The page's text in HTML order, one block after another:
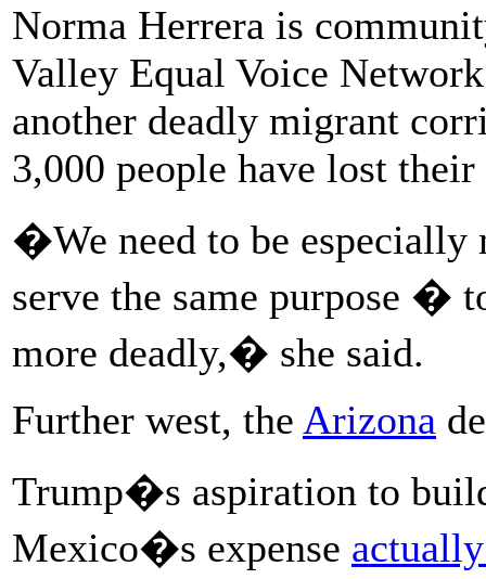
Norma Herrera is
Valley Equal Voice
another deadly migrant
3,000 people have lost
�We need to be
serve the same purpose �
more deadly,� she said.
Further west, the Arizona
Trump�s aspiration to
Mexico�s expense